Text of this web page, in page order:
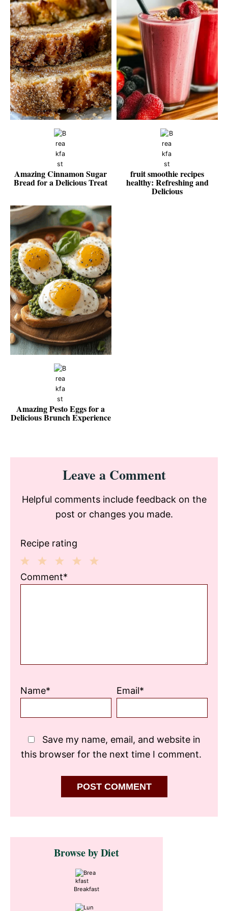
Amazing Cinnamon Sugar
Bread for a Delicious Treat
fruit smoothie recipes
healthy: Refreshing and
Delicious
Amazing Pesto Eggs for a
Delicious Brunch Experience
Reader
InteractionsLeave a Comment
Helpful comments include feedback on the
post or changes you made.
Recipe rating
3
2
1
Comment*
Name* Email*
Save my name, email, and website in
this browser for the next time I comment.
Primary
SidebarBrowse by Diet
Breakfast